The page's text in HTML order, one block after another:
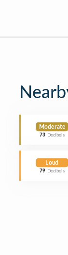
Moderate
73 Decibels
Loud
79 Decibels